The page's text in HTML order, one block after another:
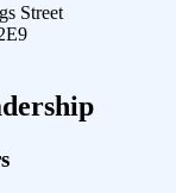
Street